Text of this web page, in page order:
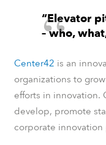
“Elevator
– who,
Center42 is an
organizations to
efforts in innovation.
develop, promote
corporate innovation